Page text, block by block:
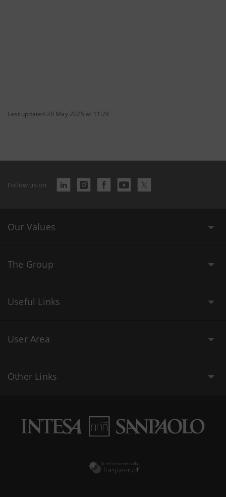
Last updated 28 May 2025 at 11:28
Follow us on
Our Values
The Group
Useful Links
User Area
Other Links